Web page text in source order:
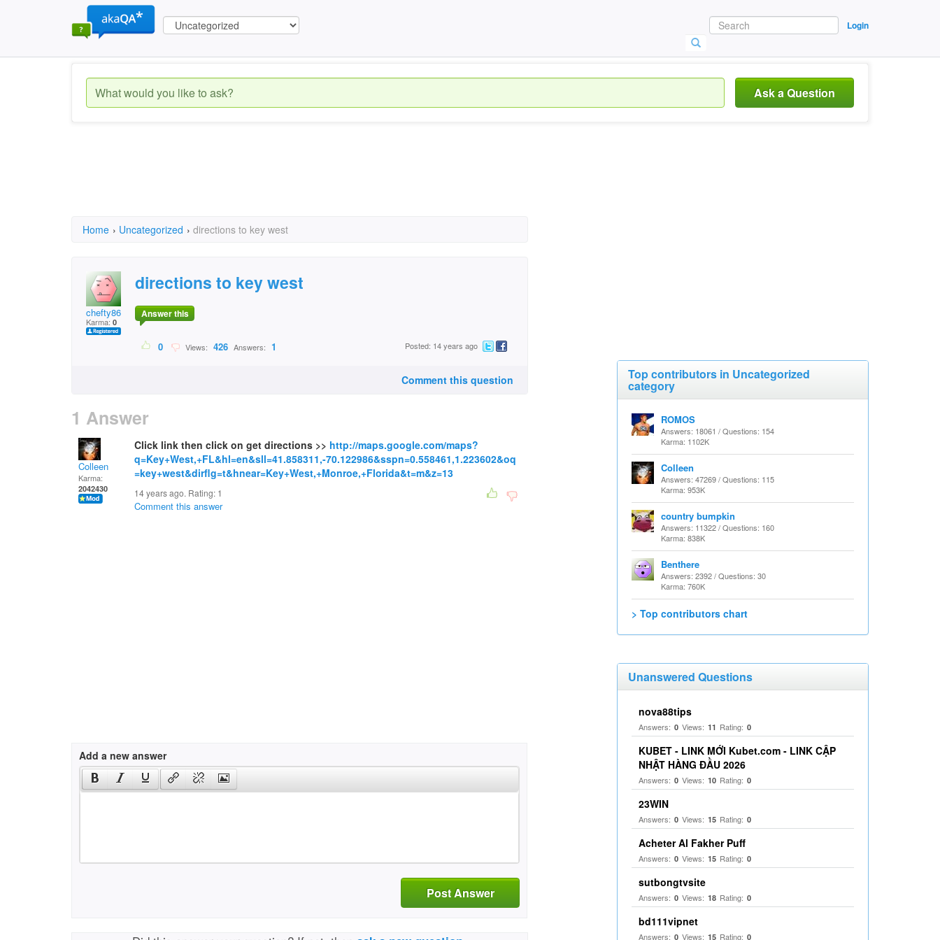
Login
Ask a Question
Home › Uncategorized › directions to key west
chefty86
Karma: 0
directions to key west
Answer this
0 Views: 426 Answers: 1 Posted: 14 years ago
Comment this question
1 Answer
Colleen
Karma:
2042430
Click link then click on get directions >> http://maps.google.com/maps?
q=Key+West,+FL&hl=en&sll=41.858311,-70.122986&sspn=0.558461,1.223602&oq
=key+west&dirflg=t&hnear=Key+West,+Monroe,+Florida&t=m&z=13
14 years ago. Rating: 1
Comment this answer
Add a new answer
Post Answer
Top contributors in Uncategorized
category
ROMOS
Answers: 18061 / Questions: 154
Karma: 1102K
Colleen
Answers: 47269 / Questions: 115
Karma: 953K
country bumpkin
Answers: 11322 / Questions: 160
Karma: 838K
Benthere
Answers: 2392 / Questions: 30
Karma: 760K
> Top contributors chart
Unanswered Questions
nova88tips
Answers: 0 Views: 11 Rating: 0
KUBET - LINK MỚI Kubet.com - LINK CẬP
NHẬT HÀNG ĐẦU 2026
Answers: 0 Views: 10 Rating: 0
23WIN
Answers: 0 Views: 15 Rating: 0
Acheter Al Fakher Puff
Answers: 0 Views: 15 Rating: 0
sutbongtvsite
Answers: 0 Views: 18 Rating: 0
bd111vipnet
Answers: 0 Views: 15 Rating: 0